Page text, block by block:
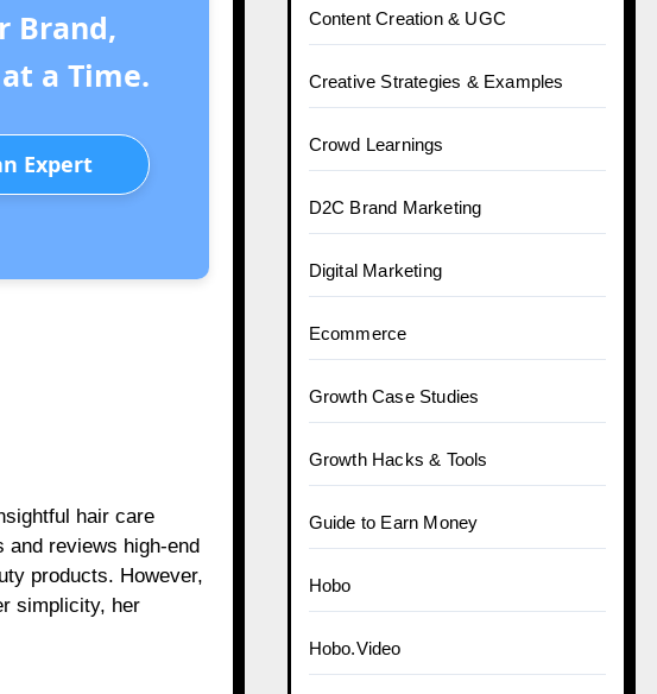
Brand,
a Time.
Expert
hair care
reviews high-end
products. However,
simplicity, her
Content Creation & UGC
Creative Strategies & Examples
Crowd Learnings
D2C Brand Marketing
Digital Marketing
Ecommerce
Growth Case Studies
Growth Hacks & Tools
Guide to Earn Money
Hobo
Hobo.Video